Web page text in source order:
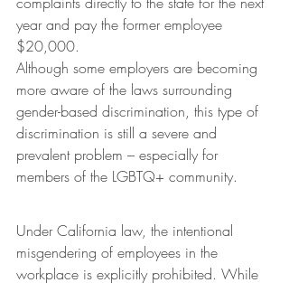
year and pay the former employee
$20,000.
Although some employers are becoming
more aware of the laws surrounding
gender-based discrimination, this type of
discrimination is still a severe and
prevalent problem – especially for
members of the LGBTQ+ community.
Under California law, the intentional
misgendering of employees in the
workplace is explicitly prohibited. While